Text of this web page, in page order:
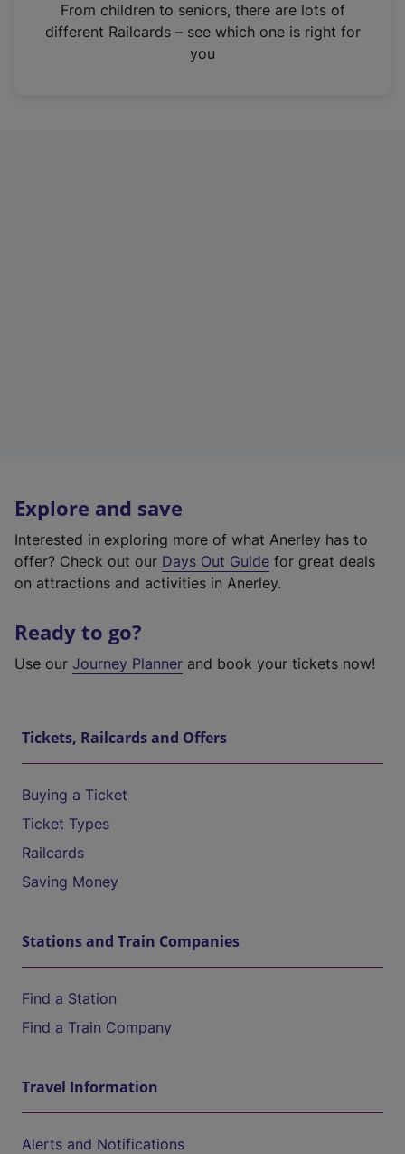
n
From children to seniors, there are lots of
different Railcards – see which one is right for
you
Explore and save
Interested in exploring more of what Anerley has to
offer? Check out our Days Out Guide for great deals
on attractions and activities in Anerley.
Ready to go?
Use our Journey Planner and book your tickets now!
Tickets, Railcards and Offers
Buying a Ticket
Ticket Types
Railcards
Saving Money
Stations and Train Companies
Find a Station
Find a Train Company
Travel Information
Alerts and Notifications